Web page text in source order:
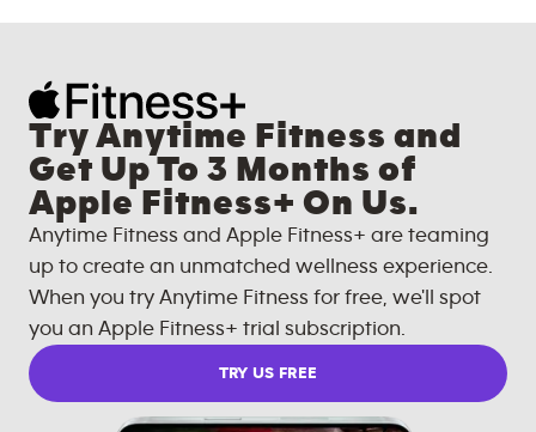
Try Anytime Fitness and
Get Up To 3 Months of
Apple Fitness+ On Us.
Anytime Fitness and Apple Fitness+ are teaming
up to create an unmatched wellness experience.
When you try Anytime Fitness for free, we'll spot
you an Apple Fitness+ trial subscription.
TRY US FREE